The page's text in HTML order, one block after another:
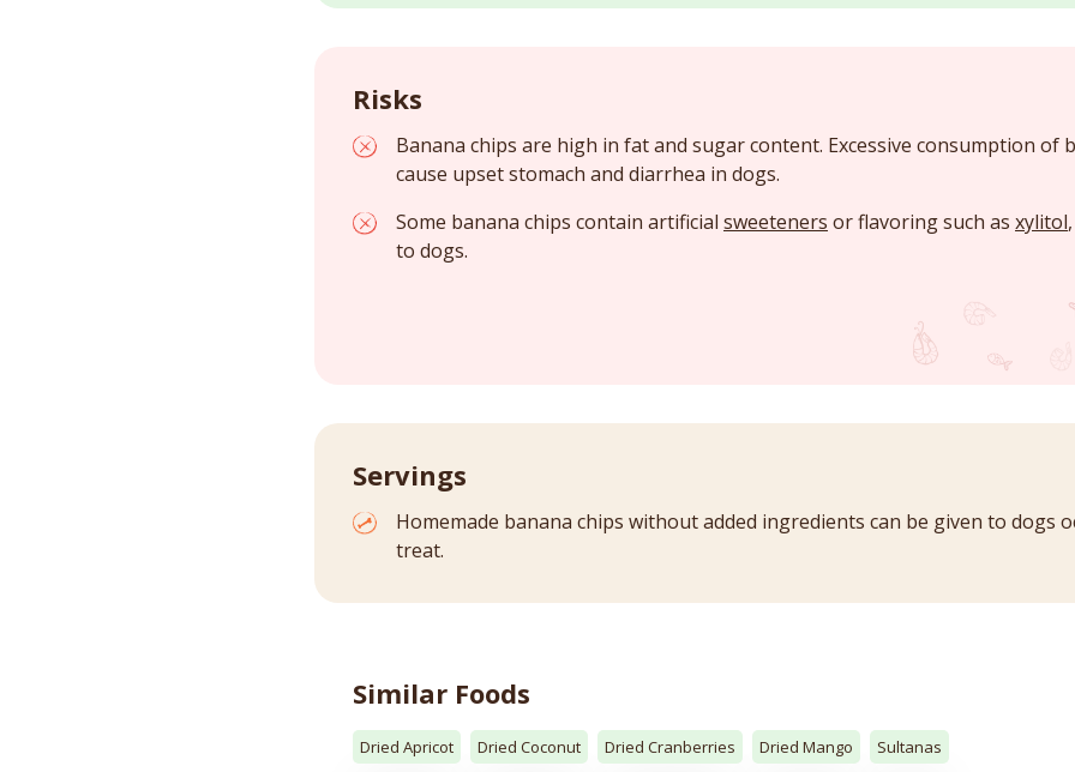
Risks
Banana chips are high in fat and sugar content. Excessive consumption of
cause upset stomach and diarrhea in dogs.
Some banana chips contain artificial sweeteners or flavoring such as xylitol
to dogs.
Servings
Homemade banana chips without added ingredients can be given to dogs
treat.
Similar Foods
Dried Apricot Dried Coconut Dried Cranberries Dried Mango Sultanas